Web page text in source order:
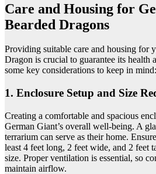
Care and Housing for
Bearded Dragons
Providing suitable care and housing for
Dragon is crucial to guarantee its health
some key considerations to keep in mind:
1. Enclosure Setup and Size
Creating a comfortable and spacious
German Giant’s overall well-being. A
terrarium can serve as their home.
least 4 feet long, 2 feet wide, and 2 feet
size. Proper ventilation is essential, so
maintain airflow.